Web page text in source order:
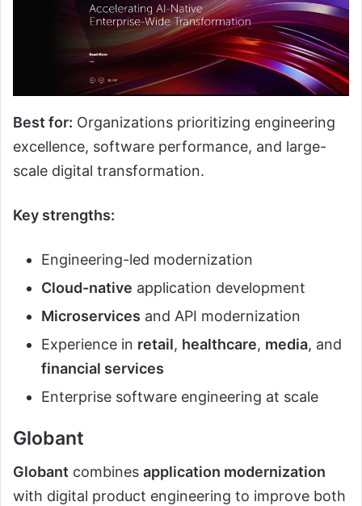
Best for: Organizations prioritizing engineering
excellence, software performance, and large-
scale digital transformation.
Key strengths:
Engineering-led modernization
Cloud-native application development
Microservices and API modernization
Experience in retail, healthcare, media, and
financial services
Enterprise software engineering at scale
Globant
Globant combines application modernization
with digital product engineering to improve both